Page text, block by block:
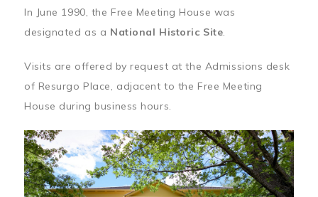
In June 1990, the Free Meeting House was
designated as a National Historic Site.
Visits are offered by request at the Admissions desk
of Resurgo Place, adjacent to the Free Meeting
House during business hours.